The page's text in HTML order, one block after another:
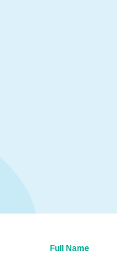
Full Name